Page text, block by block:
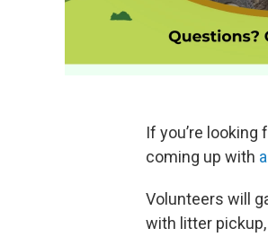
If you’re looking
coming up with
Volunteers will
with litter